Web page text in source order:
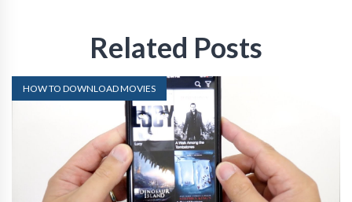
Related Posts
HOW TO DOWNLOAD MOVIES